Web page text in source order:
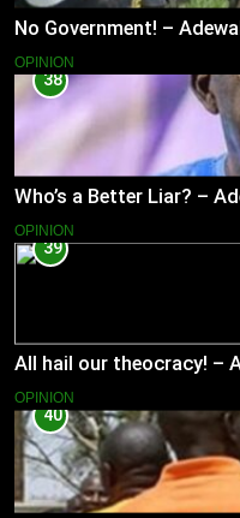
No Government! –
OPINION
38
Who’s a Better Liar? –
OPINION
39
All hail our theocracy! –
OPINION
40